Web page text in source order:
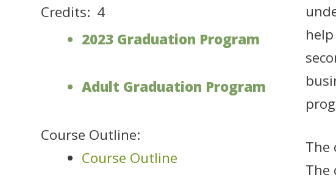
Credits: 4
2023 Graduation Program
Adult Graduation Program
Course Outline:
Course Outline
The
The